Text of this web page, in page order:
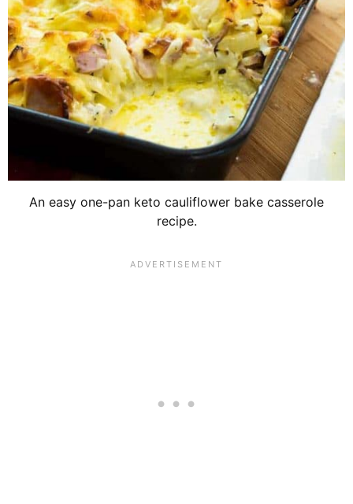
An easy one-pan keto cauliflower bake casserole
recipe.